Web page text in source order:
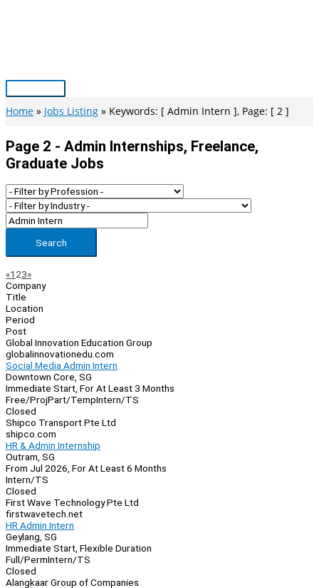
Main
Menu
Home Jobs Listing Keywords: [ Admin Intern ], Page: [ 2 ]
Page 2 - Admin Internships, Freelance,
Graduate Jobs
Search
Page
Navigation
«Previous
1 23»Next
Company
Title
Location
Period
Post
Global Innovation Education Group
globalinnovationedu.com
Social Media Admin Intern
Downtown Core, SG
Immediate Start, For At Least 3 Months
Free/ProjPart/TempIntern/TS
Closed
Shipco Transport Pte Ltd
shipco.com
HR & Admin Internship
Outram, SG
From Jul 2026, For At Least 6 Months
Intern/TS
Closed
First Wave Technology Pte Ltd
firstwavetech.net
HR Admin Intern
Geylang, SG
Immediate Start, Flexible Duration
Full/PermIntern/TS
Closed
Alangkaar Group of Companies